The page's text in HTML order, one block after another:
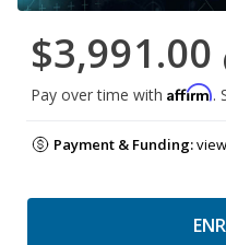
$3,991.00
Pay over time with Affirm.
Payment & Funding: